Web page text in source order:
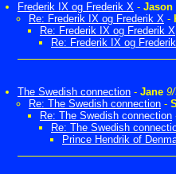
Frederik IX og Frederik X - Jason
Re: Frederik IX og Frederik X -
Re: Frederik IX og Frederik X
Re: Frederik IX og
The Swedish connection - Jane
Re: The Swedish connection -
Re: The Swedish connection
Re: The Swedish
Prince Hendrik of